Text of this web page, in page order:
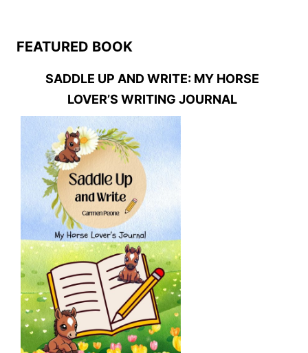
FEATURED BOOK
SADDLE UP AND WRITE: MY HORSE
LOVER’S WRITING JOURNAL